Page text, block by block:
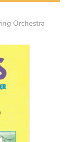
Orchestra